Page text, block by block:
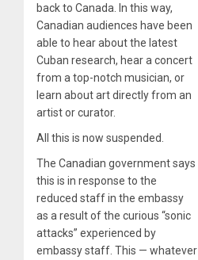
back to Canada. In this way,
Canadian audiences have been
able to hear about the latest
Cuban research, hear a concert
from a top-notch musician, or
learn about art directly from an
artist or curator.
All this is now suspended.
The Canadian government says
this is in response to the
reduced staff in the embassy
as a result of the curious “sonic
attacks” experienced by
embassy staff. This — whatever